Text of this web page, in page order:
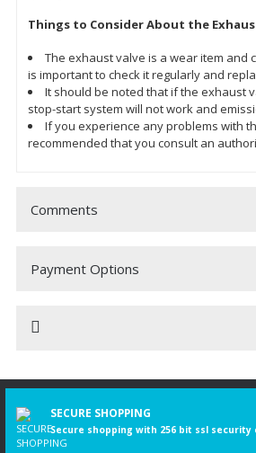
Things to Consider About the
The exhaust valve is a wear item and
is important to check it regularly and
It should be noted that if the exhaust
stop-start system will not work and
If you experience any problems with
recommended that you consult an
Comments
Be the first to comment on
Payment Options
DACIA DUSTER (HM_) 1.5 dCi 110
DACIA DUSTER (HM_) 1.5 dCi 110 4x4
SECURE SHOPPING
Secure shopping with 256 bit ssl